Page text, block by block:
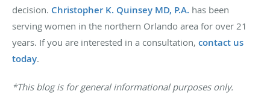
decision. Christopher K. Quinsey MD, P.A. has been
serving women in the northern Orlando area for over 21
years. If you are interested in a consultation, contact us
today.
*This blog is for general informational purposes only.